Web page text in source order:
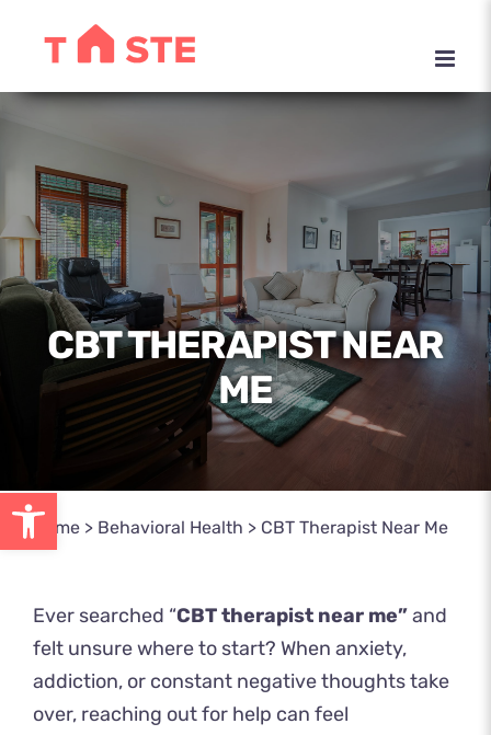
Open toolbar
CBT THERAPIST NEAR
ME
Home> Behavioral Health > CBT Therapist Near Me
Ever searched “CBT therapist near me”and
felt unsure where to start? When anxiety,
addiction, or constant negative thoughts take
over, reaching out for help can feel